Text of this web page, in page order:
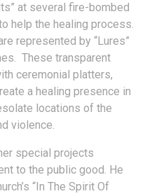
at several fire-bombed
help the healing process.
represented by “Lures”
These transparent
ceremonial platters,
a healing presence in
locations of the
violence.
special projects
to the public good. He
“In The Spirit Of